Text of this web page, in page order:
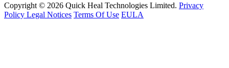
Copyright © 2026 Quick Heal Technologies Limited. Privacy
Policy Legal Notices Terms Of Use EULA